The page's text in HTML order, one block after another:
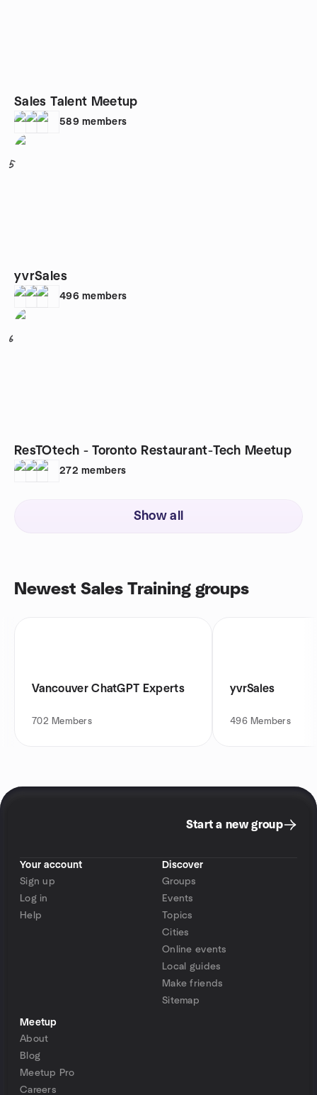
Sales Talent Meetup
589 members
5
yvrSales
496 members
6
ResTOtech - Toronto Restaurant-Tech Meetup
272 members
Show all
Newest Sales Training groups
Vancouver ChatGPT Experts
702 Members
yvrSales
496 Members
Start a new group
Your account
Sign up
Log in
Help
Discover
Groups
Events
Topics
Cities
Online events
Local guides
Make friends
Sitemap
Meetup
About
Blog
Meetup Pro
Careers